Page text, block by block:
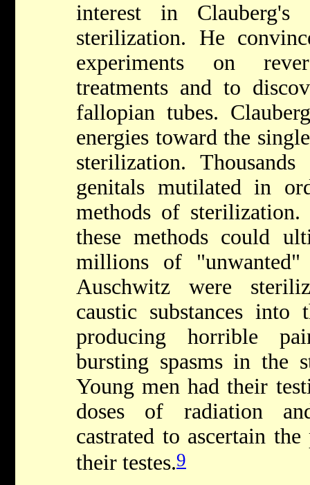
interest in
sterilization. He
experiments on
treatments and to
fallopian tubes.
energies toward the
sterilization.
genitals mutilated in
methods of
these methods could
millions of "unwanted"
Auschwitz were
caustic substances
producing horrible
bursting spasms in the
Young men had their
doses of radiation
castrated to ascertain
their testes.9